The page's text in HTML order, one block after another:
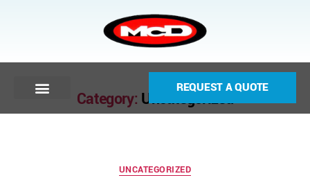
REQUEST A QUOTE
Category: Uncategorized
UNCATEGORIZED